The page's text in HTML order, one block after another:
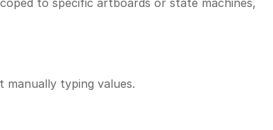
to specific artboards or state machines,
typing values.